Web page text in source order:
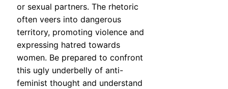
or sexual partners. The rhetoric
often veers into dangerous
territory, promoting violence and
expressing hatred towards
women. Be prepared to confront
this ugly underbelly of anti-
feminist thought and understand